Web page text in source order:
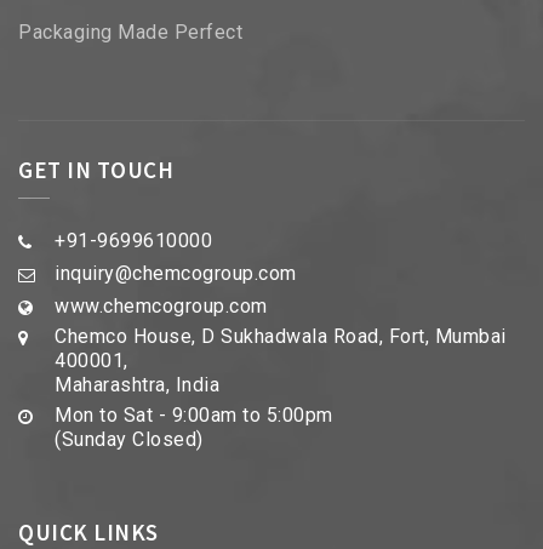
Packaging Made Perfect
GET IN TOUCH
+91-9699610000
inquiry@chemcogroup.com
www.chemcogroup.com
Chemco House, D Sukhadwala Road, Fort, Mumbai
400001,
Maharashtra, India
Mon to Sat - 9:00am to 5:00pm
(Sunday Closed)
QUICK LINKS